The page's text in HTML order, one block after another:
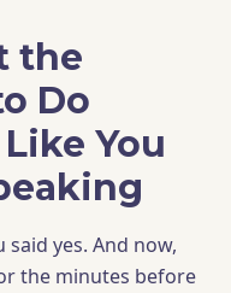
the
Do
You
said yes. And now,
the minutes before